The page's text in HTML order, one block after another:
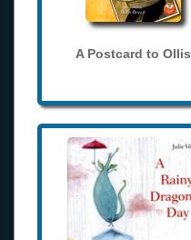
A Postcard to Ollis